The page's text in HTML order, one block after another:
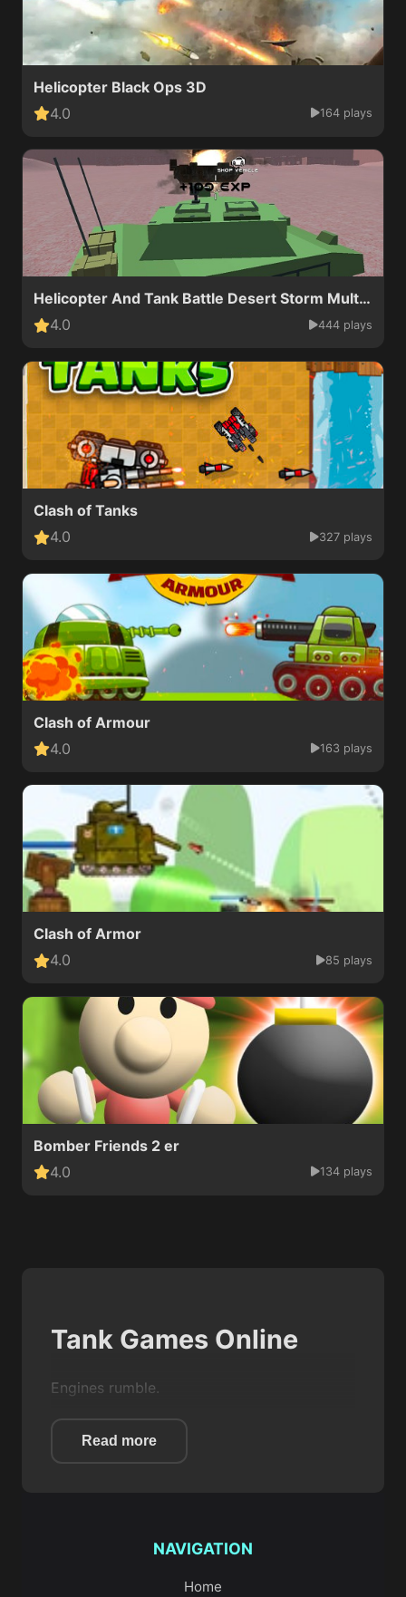
Helicopter Black Ops 3D
4.0
164 plays
Helicopter And Tank Battle Desert Storm Multiplayer
4.0
444 plays
Clash of Tanks
4.0
327 plays
Clash of Armour
4.0
163 plays
Clash of Armor
4.0
85 plays
Bomber Friends 2 er
4.0
134 plays
Tank Games Online
Engines rumble.
Steel tracks grind against sand.
You roll forward with one goal in mind:
They’re bold, mechanical, and wonderfully
direct. You steer a heavy machine, line up a
Read more
NAVIGATION
Home